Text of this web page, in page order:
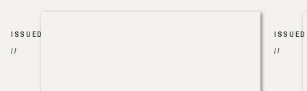
ISSUED
//
ISSUED
//